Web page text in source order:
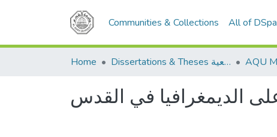
Communities & Collections All of
Home Dissertations & Theses الرسائل الجامعية
الديمغرافيا في القدس